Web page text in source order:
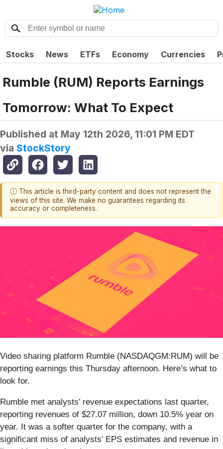
Stocks News ETFs Economy Currencies
Rumble (RUM) Reports Earnings
Tomorrow: What To Expect
Published at May 12th 2026, 11:01 PM EDT
via StockStory
ⓘ This article is third-party content and does not represent the
views of this site. We make no guarantees regarding its
accuracy or completeness.
Video sharing platform Rumble (NASDAQGM:RUM) will be
reporting earnings this Thursday afternoon. Here’s what to
look for.
Rumble met analysts’ revenue expectations last quarter,
reporting revenues of $27.07 million, down 10.5% year on
year. It was a softer quarter for the company, with a
significant miss of analysts’ EPS estimates and revenue in